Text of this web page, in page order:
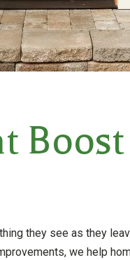
they see as they
we help